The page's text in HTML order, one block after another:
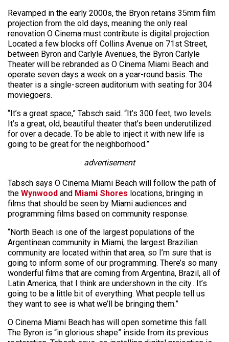
Revamped in the early 2000s, the Bryon retains 35mm film
projection from the old days, meaning the only real
renovation O Cinema must contribute is digital projection.
Located a few blocks off Collins Avenue on 71st Street,
between Byron and Carlyle Avenues, the Byron Carlyle
Theater will be rebranded as O Cinema Miami Beach and
operate seven days a week on a year-round basis. The
theater is a single-screen auditorium with seating for 304
moviegoers.
“It’s a great space,” Tabsch said. “It’s 300 feet, two levels.
It’s a great, old, beautiful theater that’s been underutilized
for over a decade. To be able to inject it with new life is
going to be great for the neighborhood.”
advertisement
Tabsch says O Cinema Miami Beach will follow the path of
the Wynwood and Miami Shores locations, bringing in
films that should be seen by Miami audiences and
programming films based on community response.
“North Beach is one of the largest populations of the
Argentinean community in Miami, the largest Brazilian
community are located within that area, so I’m sure that is
going to inform some of our programming. There’s so many
wonderful films that are coming from Argentina, Brazil, all of
Latin America, that I think are undershown in the city.. It’s
going to be a little bit of everything. What people tell us
they want to see is what we’ll be bringing them.”
O Cinema Miami Beach has will open sometime this fall.
The Byron is “in glorious shape” inside from its previous